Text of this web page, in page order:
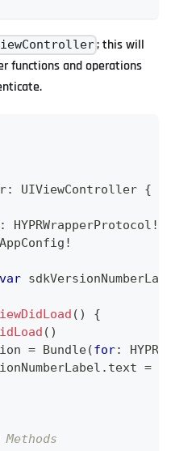
; this will
functions and operations
: UIViewController {
: HYPRWrapperProtocol !
AppConfig !
var
( )
{
( )
= Bundle(for:
. text =